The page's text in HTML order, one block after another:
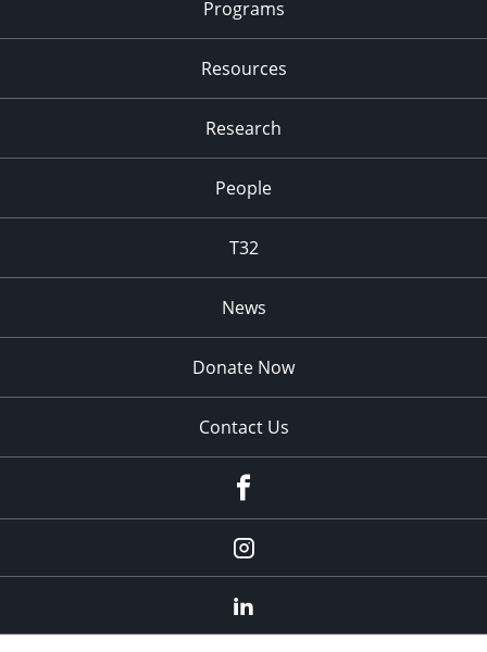
Programs
Resources
Research
People
T32
News
Donate Now
Contact Us
Instagram